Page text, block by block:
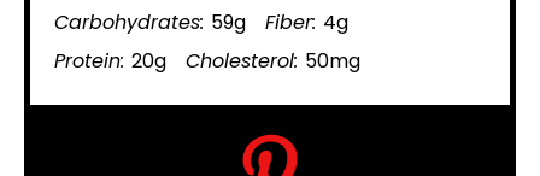
Carbohydrates: 59g Fiber: 4g
Protein: 20g Cholesterol: 50mg